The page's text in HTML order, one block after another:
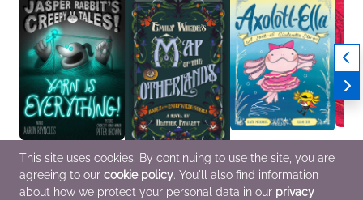
Yarn Is Everything!
Aaron Reynolds
Emily Wilde's Map of
the Otherlands
Axolotl-Ella
Kate Messner
This site uses cookies. By continuing to use the site, you are
agreeing to our cookie policy. You'll also find information
about how we protect your personal data in our privacy